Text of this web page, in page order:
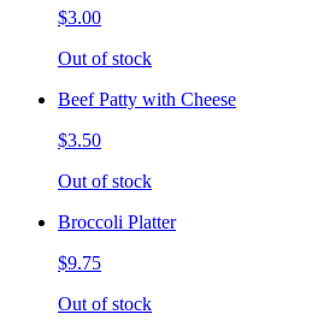
$3.00
Out of stock
Beef Patty with Cheese
$3.50
Out of stock
Broccoli Platter
$9.75
Out of stock